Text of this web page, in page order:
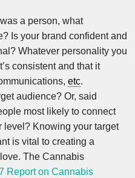
a person, what
Is your brand confident and
Whatever personality you
consistent and that it
etc.
audience? Or, said
most likely to connect
level? Knowing your target
is vital to creating a
The Cannabis
Report on Cannabis